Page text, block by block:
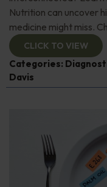
Nutrition can uncover
medicine might miss.
CLICK TO VIEW
Categories:
Davis